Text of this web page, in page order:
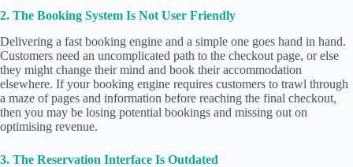
2. The Booking System Is Not User Friendly
Delivering a fast booking engine and a simple one goes hand in hand.
Customers need an uncomplicated path to the checkout page, or else
they might change their mind and book their accommodation
elsewhere. If your booking engine requires customers to trawl through
a maze of pages and information before reaching the final checkout,
then you may be losing potential bookings and missing out on
optimising revenue.
3. The Reservation Interface Is Outdated